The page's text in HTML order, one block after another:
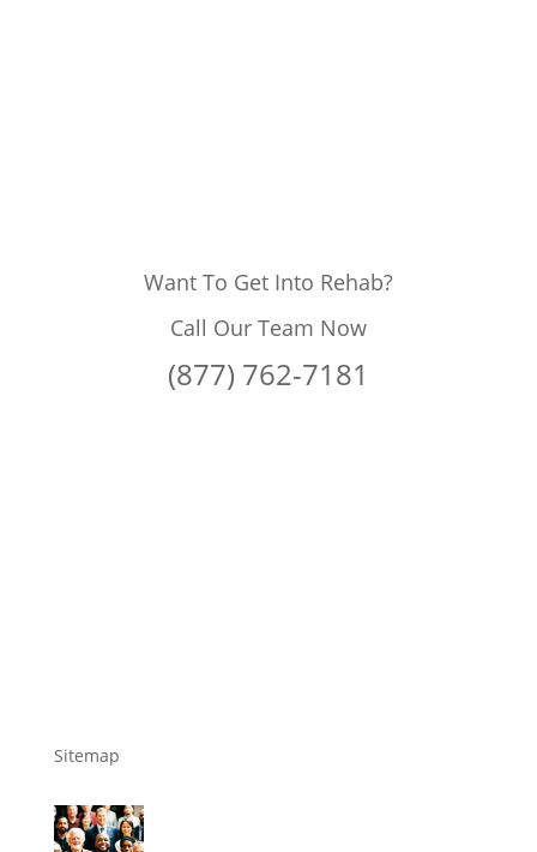
Want To Get Into Rehab?
Call Our Team Now
(877) 762-7181
Sitemap